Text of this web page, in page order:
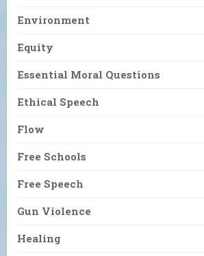
Environment
Equity
Essential Moral Questions
Ethical Speech
Flow
Free Schools
Free Speech
Gun Violence
Healing